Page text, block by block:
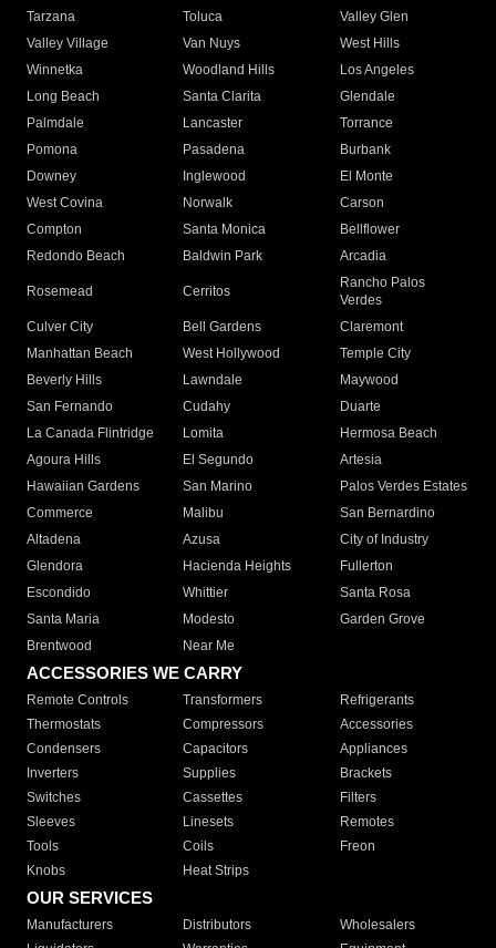
Tarzana
Toluca
Valley Glen
Valley Village
Van Nuys
West Hills
Winnetka
Woodland Hills
Los Angeles
Long Beach
Santa Clarita
Glendale
Palmdale
Lancaster
Torrance
Pomona
Pasadena
Burbank
Downey
Inglewood
El Monte
West Covina
Norwalk
Carson
Compton
Santa Monica
Bellflower
Redondo Beach
Baldwin Park Arcadia
Rosemead Cerritos
Rancho Palos
Verdes
Culver City
Bell Gardens
Claremont
Manhattan Beach
West Hollywood
Temple City
Beverly Hills
Lawndale
Maywood
San Fernando
Cudahy
Duarte
La Canada Flintridge
Lomita
Hermosa Beach
Agoura Hills
El Segundo
Artesia
Hawaiian Gardens
San Marino
Palos Verdes Estates
Commerce
Malibu
San Bernardino
Altadena
Azusa
City of Industry
Glendora
Hacienda Heights
Fullerton
Escondido
Whittier
Santa Rosa
Santa Maria
Modesto
Garden Grove
Brentwood
Near Me
ACCESSORIES WE CARRY
Remote Controls Transformers
Refrigerants
Thermostats
Compressors
Accessories
Condensers
Capacitors
Appliances
Inverters
Supplies
Brackets
Switches
Cassettes
Filters
Sleeves
Linesets
Remotes
Tools
Coils
Freon
Knobs
Heat Strips
OUR SERVICES
Manufacturers Distributors
Wholesalers